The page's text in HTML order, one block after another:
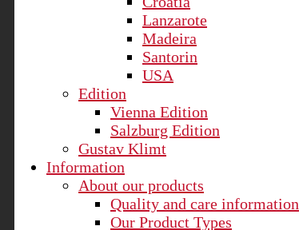
Lanzarote
Madeira
Santorin
USA
Edition
Vienna Edition
Salzburg Edition
Gustav Klimt
Information
About our products
Quality and care information
Our Product Types